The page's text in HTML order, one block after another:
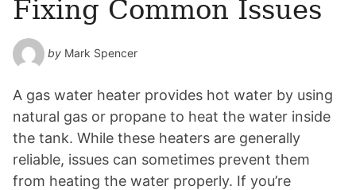
Fixing Common Issues
by Mark Spencer
A gas water heater provides hot water by using
natural gas or propane to heat the water inside
the tank. While these heaters are generally
reliable, issues can sometimes prevent them
from heating the water properly. If you’re